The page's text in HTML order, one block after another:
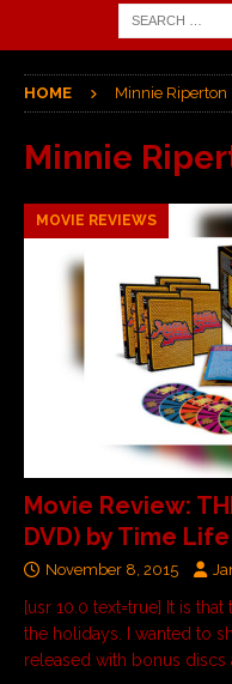
HOME Minnie Riperton
Minnie
MOVIE REVIEWS
Movie Review:
DVD) by Time Life
November 8, 2015
[usr 10.0 text=true] It is
the holidays. I wanted to
released with bonus discs